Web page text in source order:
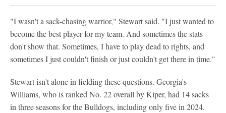
"I wasn't a sack-chasing warrior," Stewart said. "I just wanted to
become the best player for my team. And sometimes the stats
don't show that. Sometimes, I have to play dead to rights, and
sometimes I just couldn't finish or just couldn't get there in time."
Stewart isn't alone in fielding these questions. Georgia's
Williams, who is ranked No. 22 overall by Kiper, had 14 sacks
in three seasons for the Bulldogs, including only five in 2024.